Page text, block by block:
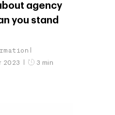
agency
you stand
2023 3 min